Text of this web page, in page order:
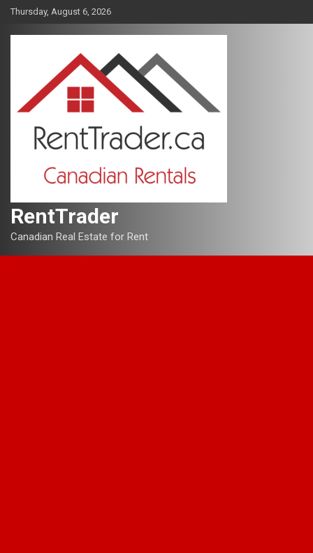
Skip
content
Thursday, August 6, 2026
RentTrader
Canadian Real Estate for Rent